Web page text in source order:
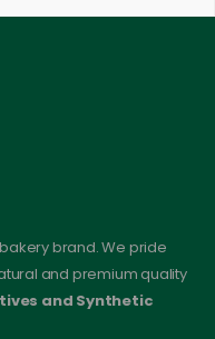
brand. We pride
and premium quality
and Synthetic